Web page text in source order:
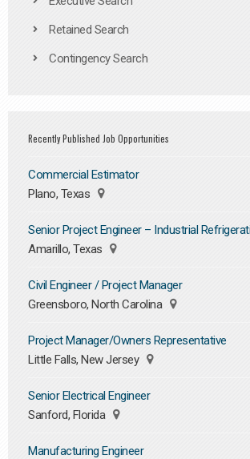
Retained Search
Contingency Search
Recently Published Job Opportunities
Commercial Estimator
Plano, Texas
Senior Project Engineer – Industrial
Amarillo, Texas
Civil Engineer / Project Manager
Greensboro, North Carolina
Project Manager/Owners Representative
Little Falls, New Jersey
Senior Electrical Engineer
Sanford, Florida
Manufacturing Engineer